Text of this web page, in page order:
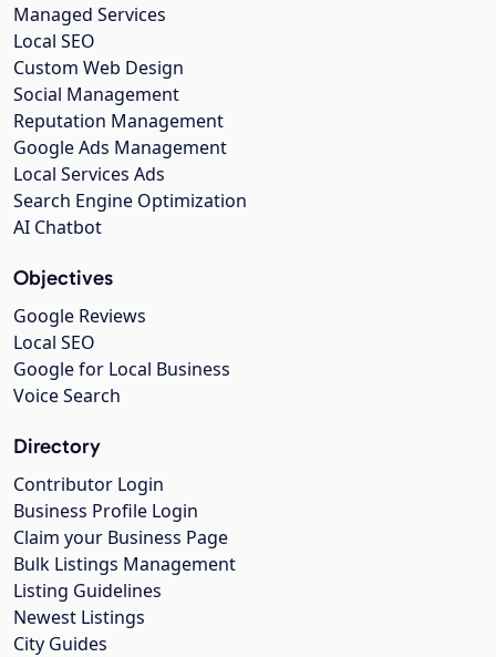
Managed Services
Local SEO
Custom Web Design
Social Management
Reputation Management
Google Ads Management
Local Services Ads
Search Engine Optimization
AI Chatbot
Objectives
Google Reviews
Local SEO
Google for Local Business
Voice Search
Directory
Contributor Login
Business Profile Login
Claim your Business Page
Bulk Listings Management
Listing Guidelines
Newest Listings
City Guides